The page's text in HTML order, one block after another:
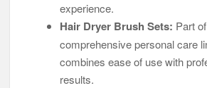
experience.
Hair Dryer Brush Sets: Part
comprehensive personal care
combines ease of use with
results.